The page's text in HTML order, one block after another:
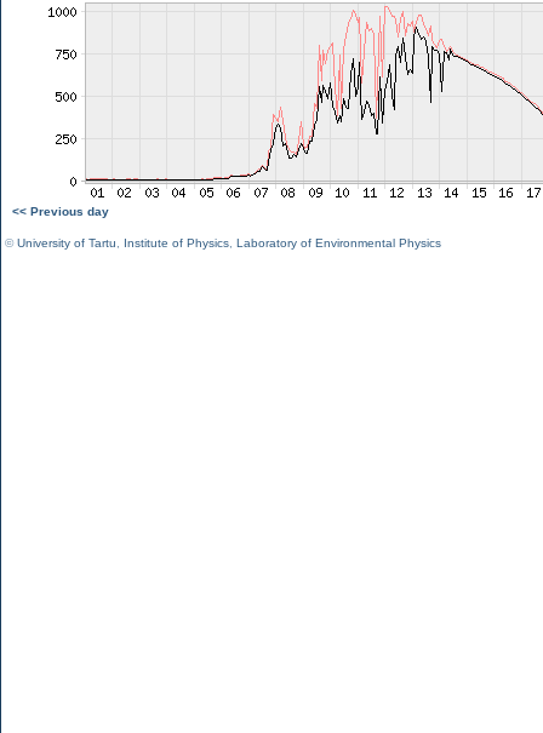
<< Previous day
©University of Tartu Institute of Physics Laboratory of Environmental Physics